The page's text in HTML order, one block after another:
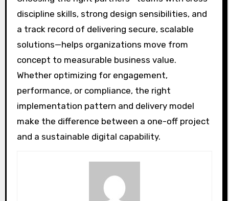
discipline skills, strong design sensibilities, and
a track record of delivering secure, scalable
solutions—helps organizations move from
concept to measurable business value.
Whether optimizing for engagement,
performance, or compliance, the right
implementation pattern and delivery model
make the difference between a one-off project
and a sustainable digital capability.